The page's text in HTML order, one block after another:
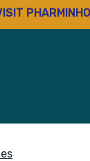
PHARMINHO